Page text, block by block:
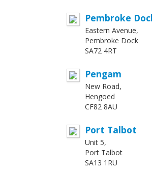
Pembroke
Eastern Avenue,
Pembroke Dock
SA72 4RT
Pengam
New Road,
Hengoed
CF82 8AU
Port Talbot
Unit 5,
Port Talbot
SA13 1RU